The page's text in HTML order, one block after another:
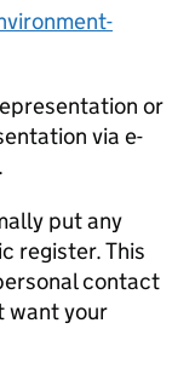
or
via e-
put any
register. This
contact
want your